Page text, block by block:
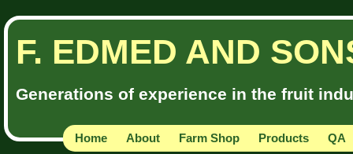
F. EDMED AND
Generations of experience in the fruit
Home About Farm Shop Products QA